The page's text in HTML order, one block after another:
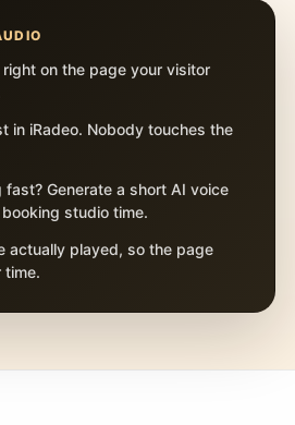
on the page your visitor
in iRadeo. Nobody touches the
fast? Generate a short AI voice
studio time.
actually played, so the page
time.